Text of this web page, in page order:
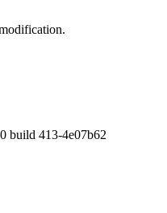
build 413-4e07b62